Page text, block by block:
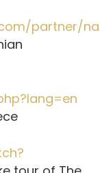
partner/